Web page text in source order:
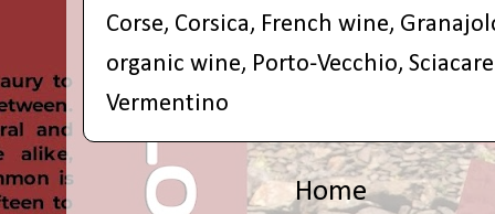
Corse, Corsica, French wine,
organic wine, Porto-Vecchio,
Vermentino
Home